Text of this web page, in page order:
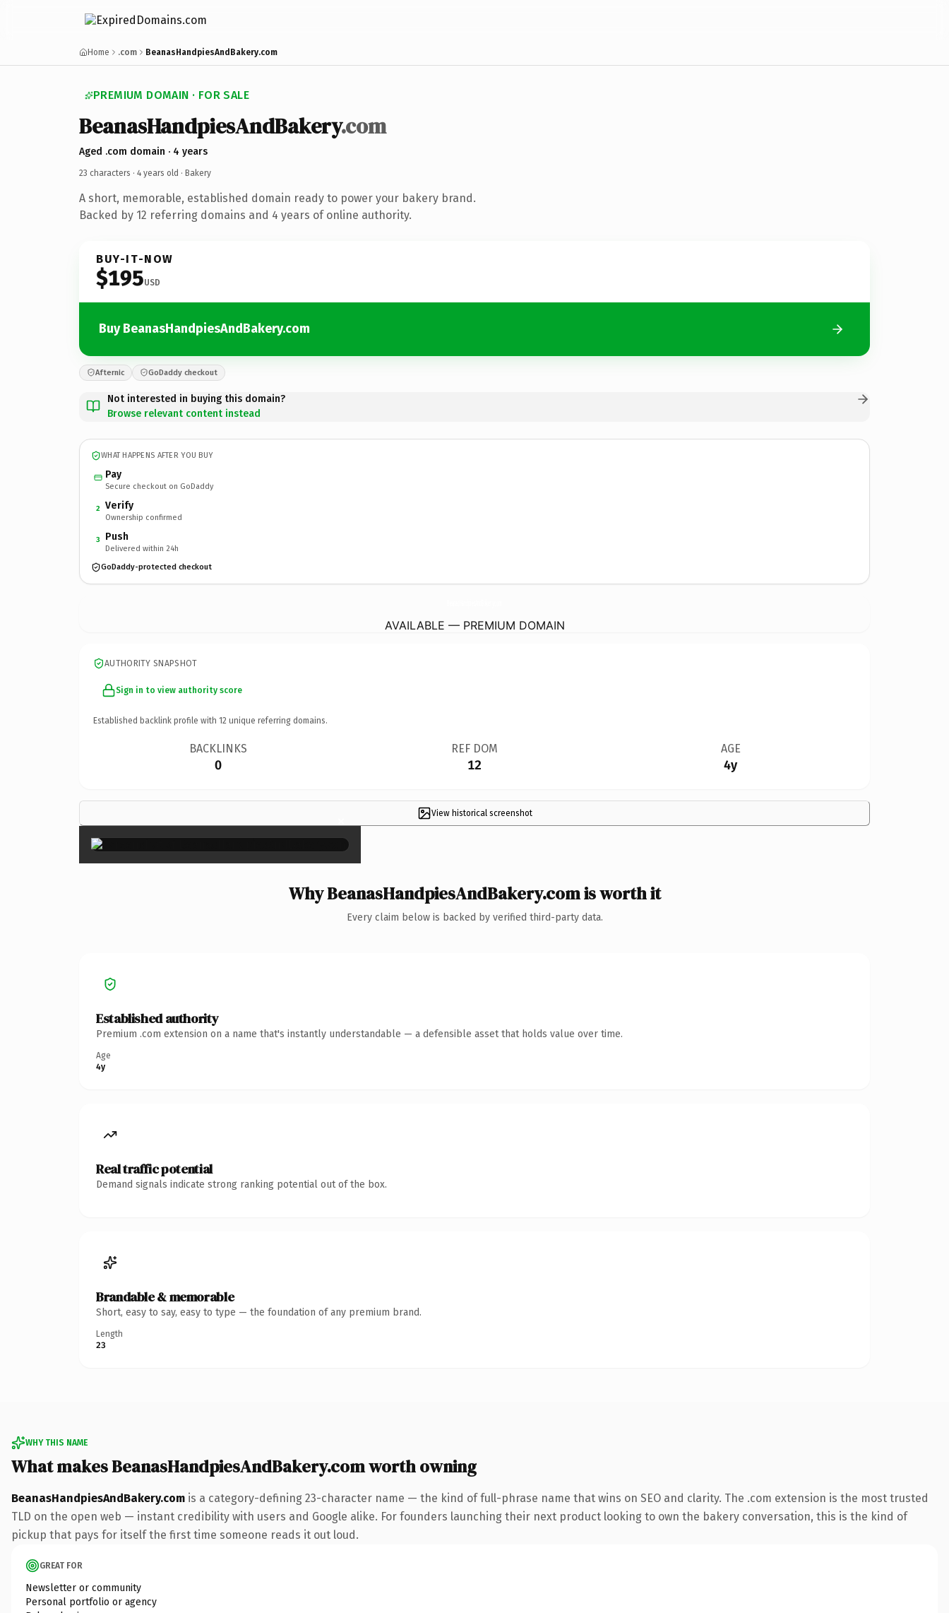
Home .com BeanasHandpiesAndBakery.com
PREMIUM DOMAIN · FOR SALE
BeanasHandpiesAndBakery.com
Aged .com domain · 4 years
23 characters · 4 years old · Bakery
A short, memorable, established domain ready to power your bakery brand.
Backed by 12 referring domains and 4 years of online authority.
BUY-IT-NOW
$195USD
Buy BeanasHandpiesAndBakery.com
Afternic GoDaddy checkout
Not interested in buying this domain?
Browse relevant content instead
WHAT HAPPENS AFTER YOU BUY
Pay
Secure checkout on GoDaddy
2 Verify
Ownership confirmed
3 Push
Delivered within 24h
GoDaddy-protected checkout
AVAILABLE — PREMIUM DOMAIN
AUTHORITY SNAPSHOT
Sign in to view authority score
Established backlink profile with 12 unique referring domains.
BACKLINKS
0
REF DOM
12
AGE
4y
View historical screenshot
×
Why BeanasHandpiesAndBakery.com is worth it
Every claim below is backed by verified third-party data.
Established authority
Premium .com extension on a name that's instantly understandable — a defensible asset that holds value over time.
Age
4y
Real traffic potential
Demand signals indicate strong ranking potential out of the box.
Brandable & memorable
Short, easy to say, easy to type — the foundation of any premium brand.
Length
23
WHY THIS NAME
What makes BeanasHandpiesAndBakery.com worth owning
BeanasHandpiesAndBakery.com is a category-defining 23-character name — the kind of full-phrase name that wins on SEO and clarity. The .com extension is the most trusted
TLD on the open web — instant credibility with users and Google alike. For founders launching their next product looking to own the bakery conversation, this is the kind of
pickup that pays for itself the first time someone reads it out loud.
GREAT FOR
Newsletter or community
Personal portfolio or agency